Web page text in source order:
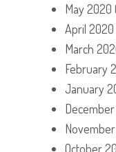
May 2020
April 2020
March
February
January
December
October